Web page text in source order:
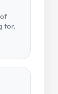
for.